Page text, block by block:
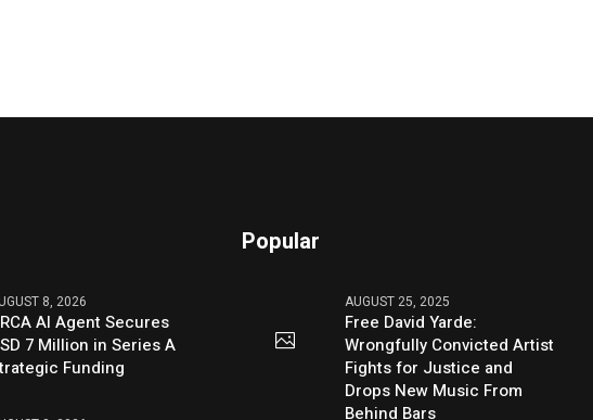
8, 2026
AI Agent Secures
7 Million in Series A
Funding
Popular
AUGUST 25, 2025
Free David Yarde:
Wrongfully Convicted Artist
Fights for Justice and
Drops New Music From
Behind Bars